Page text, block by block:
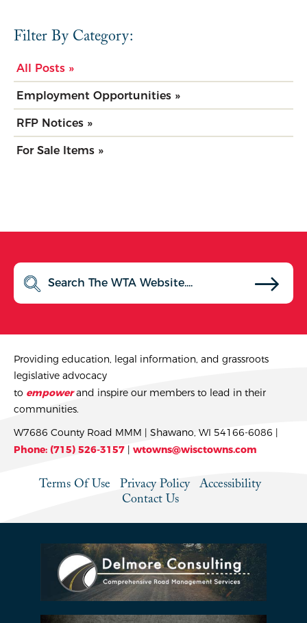
Filter By Category:
All Posts »
Employment Opportunities »
RFP Notices »
For Sale Items »
Providing education, legal information, and grassroots
legislative advocacy
to empowerand inspire our members to lead in their
communities.
W7686 County Road MMM | Shawano, WI 54166-6086 |
Phone: (715) 526-3157 | wtowns@wisctowns.com
Terms Of Use Privacy Policy
Accessibility
Contact Us